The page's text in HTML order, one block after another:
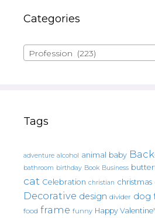
Categories
Profession (223)
Tags
adventure alcohol animal baby
bathroom birthday Book Business
cat Celebration christian christmas
Decorative design divider dog
food frame funny Happy